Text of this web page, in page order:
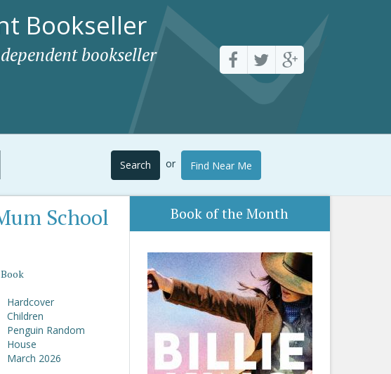
Bookseller
bookseller
Search or Find Near Me
School
Hardcover
Children
Penguin Random
House
March 2026
Book of the Month